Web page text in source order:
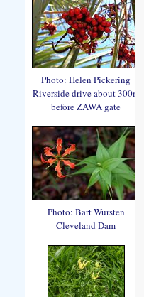
Photo: Helen Pickering
Riverside drive about 300m
before ZAWA gate
Photo: Bart Wursten
Cleveland Dam